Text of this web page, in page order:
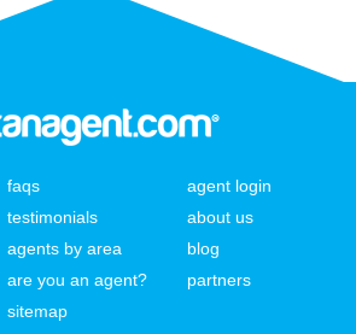
faqs
testimonials
agents by area
are you an agent?
sitemap
agent login
about us
blog
partners